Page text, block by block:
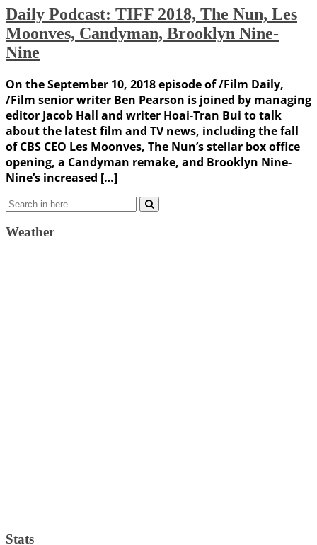
Daily Podcast: TIFF 2018, The Nun, Les
Moonves, Candyman, Brooklyn Nine-
Nine
On the September 10, 2018 episode of /Film Daily,
/Film senior writer Ben Pearson is joined by managing
editor Jacob Hall and writer Hoai-Tran Bui to talk
about the latest film and TV news, including the fall
of CBS CEO Les Moonves, The Nun’s stellar box office
opening, a Candyman remake, and Brooklyn Nine-
Nine’s increased […]
Search
for:
Weather
Stats